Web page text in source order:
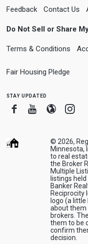
Feedback Contact Us
Do Not Sell or Share
Terms & Conditions
Fair Housing Pledge
stay updated
FacebookYoutube
Blogger
© 2026,
Minnesota,
to real
the Broker
Multiple
listings
Banker
Reciprocity
logo (a
about them
brokers.
them to be
confirm
decision.